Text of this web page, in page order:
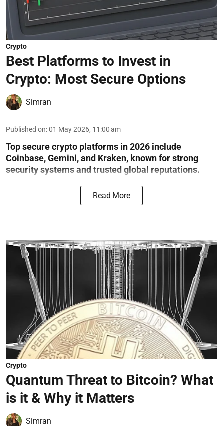
Crypto
Best Platforms to Invest in
Crypto: Most Secure Options
Simran
Published on:01 May 2026, 11:00 am
Top secure crypto platforms in 2026 include
Coinbase, Gemini, and Kraken, known for strong
security systems and trusted global reputations.
Read More
Crypto
Quantum Threat to Bitcoin? What
is it & Why it Matters
Simran